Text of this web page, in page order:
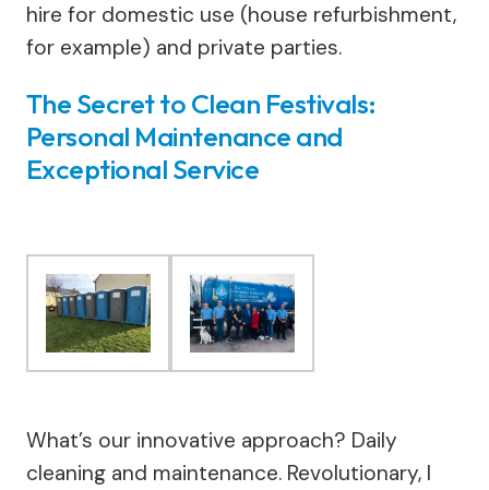
hire for domestic use (house refurbishment,
for example) and private parties.
The Secret to Clean Festivals:
Personal Maintenance and
Exceptional Service
What’s our innovative approach? Daily
cleaning and maintenance. Revolutionary, I